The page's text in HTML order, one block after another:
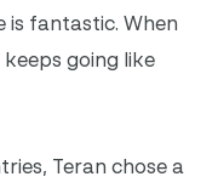
is fantastic. When
going like
Teran chose a